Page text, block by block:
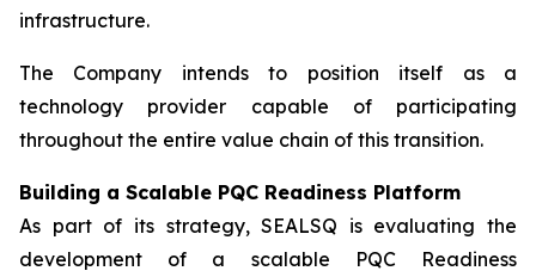
infrastructure.
The Company intends to position itself as a
technology provider capable of participating
throughout the entire value chain of this transition.
Building a Scalable PQC Readiness Platform
As part of its strategy, SEALSQ is evaluating the
development of a scalable PQC Readiness